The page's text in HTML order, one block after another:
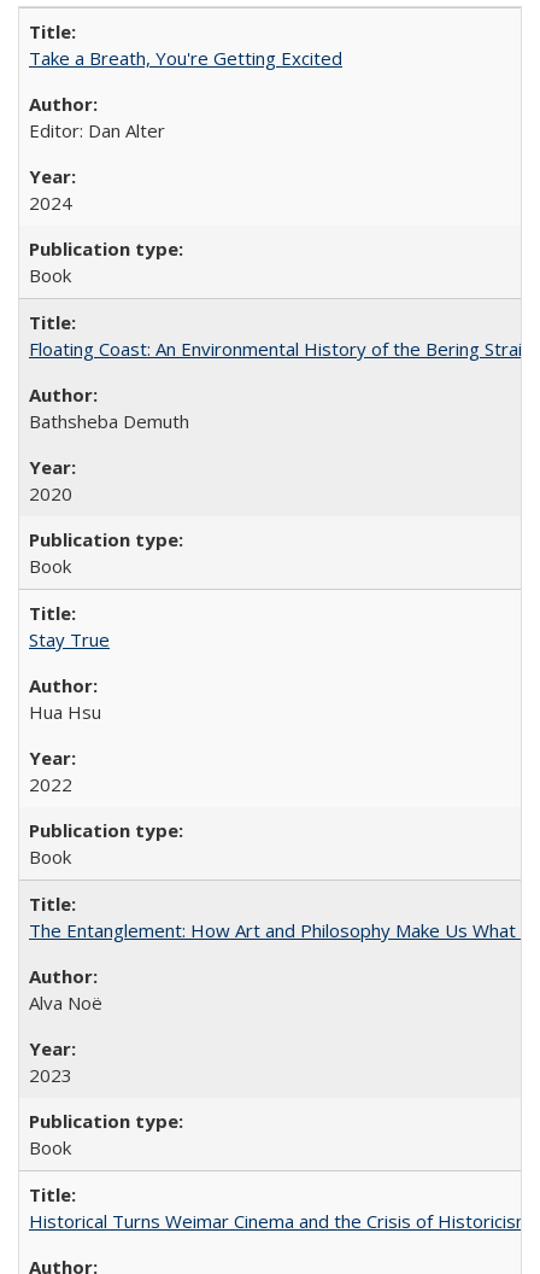
Take a Breath, You're Getting Excited
Editor: Dan Alter
2024
Book
Floating Coast: An Environmental History of the Bering Strait
Bathsheba Demuth
2020
Book
Stay True
Hua Hsu
2022
Book
The Entanglement: How Art and Philosophy Make Us What
Alva Noë
2023
Book
Historical Turns Weimar Cinema and the Crisis of Historicism